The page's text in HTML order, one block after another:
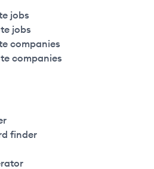
jobs
jobs
companies
companies
finder